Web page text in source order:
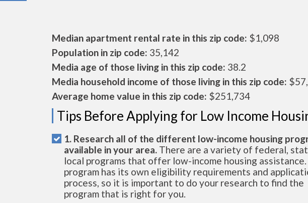
Median apartment rental rate in this zip code: $1,098
Population in zip code: 35,142
Media age of those living in this zip code: 38.2
Media household income of those living in this zip code:
Average home value in this zip code: $251,734
Tips Before Applying for Low Income
1. Research all of the different low-income housing
available in your area. There are a variety of federal,
local programs that offer low-income housing assistance.
program has its own eligibility requirements and
process, so it is important to do your research to find the
program that is right for you.